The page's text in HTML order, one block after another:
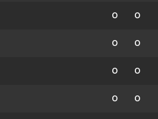
0 0
0 0
0 0
0 0